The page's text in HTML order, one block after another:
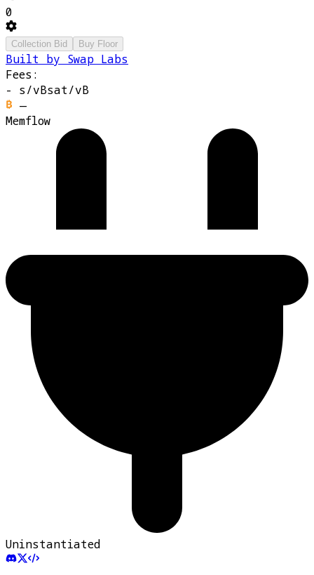
0
Collection Bid Buy Floor
Built by Swap Labs
Fees:
- s/vBsat/vB
—
Memflow
Uninstantiated